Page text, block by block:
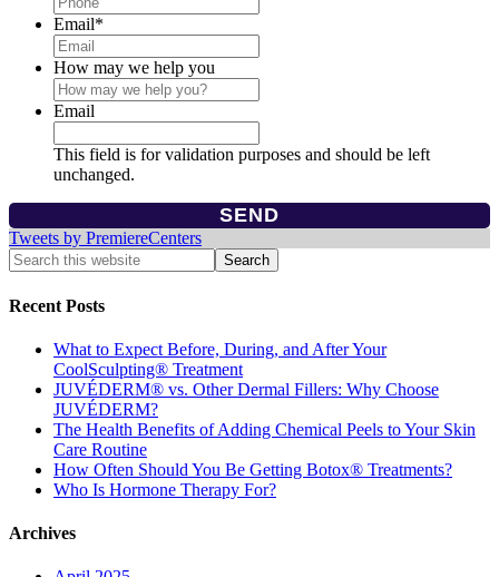
Email*
How may we help you
Email
This field is for validation purposes and should be left
unchanged.
Tweets by PremiereCenters
Recent Posts
What to Expect Before, During, and After Your
CoolSculpting® Treatment
JUVÉDERM® vs. Other Dermal Fillers: Why Choose
JUVÉDERM?
The Health Benefits of Adding Chemical Peels to Your Skin
Care Routine
How Often Should You Be Getting Botox® Treatments?
Who Is Hormone Therapy For?
Archives